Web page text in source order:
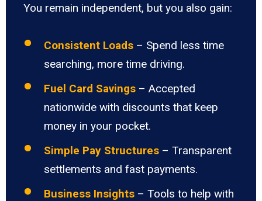
You remain independent, but you also gain:
Consistent Loads – Spend less time
searching, more time driving.
Fuel Card Savings – Accepted
nationwide with discounts that keep
money in your pocket.
Simple Pay Structures – Transparent
settlements and fast payments.
Business Insights – Tools to help with